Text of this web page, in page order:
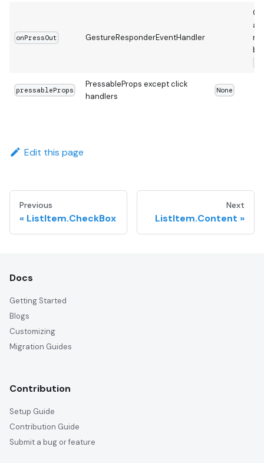
onPressOut GestureResponderEventHandler
a
pressableProps
PressableProps except click
handlers
None
Edit this page
Previous
ListItem.CheckBox
Next
ListItem.Content
Docs
Getting Started
Blogs
Customizing
Migration Guides
Contribution
Setup Guide
Contribution Guide
Submit a bug or feature